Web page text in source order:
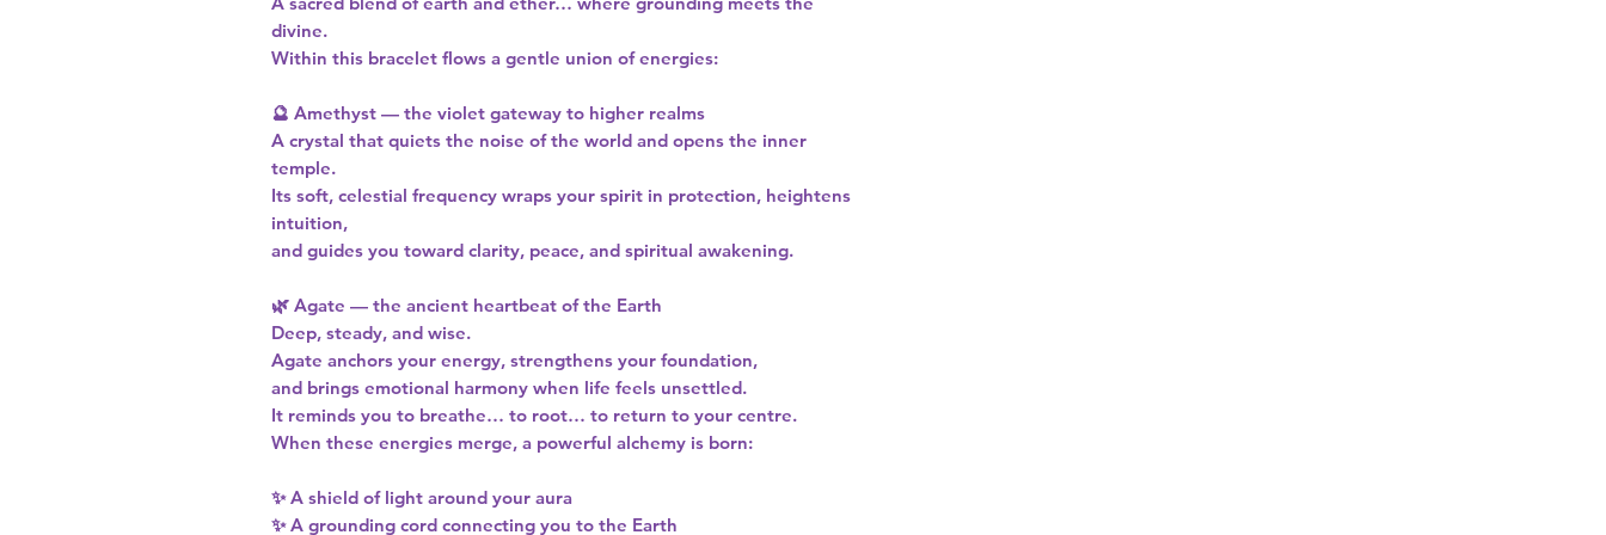
divine.
Within this bracelet flows a gentle union of energies:
🔮 Amethyst — the violet gateway to higher realms
A crystal that quiets the noise of the world and opens the inner
temple.
Its soft, celestial frequency wraps your spirit in protection, heightens
intuition,
and guides you toward clarity, peace, and spiritual awakening.
🌿 Agate — the ancient heartbeat of the Earth
Deep, steady, and wise.
Agate anchors your energy, strengthens your foundation,
and brings emotional harmony when life feels unsettled.
It reminds you to breathe… to root… to return to your centre.
When these energies merge, a powerful alchemy is born:
✨ A shield of light around your aura
✨ A grounding cord connecting you to the Earth